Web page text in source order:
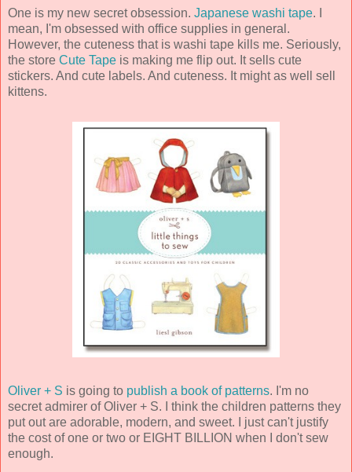
One is my new secret obsession. Japanese washi tape. I
mean, I'm obsessed with office supplies in general.
However, the cuteness that is washi tape kills me. Seriously,
the store Cute Tape is making me flip out. It sells cute
stickers. And cute labels. And cuteness. It might as well sell
kittens.
Oliver + S is going to publish a book of patterns. I'm no
secret admirer of Oliver + S. I think the children patterns they
put out are adorable, modern, and sweet. I just can't justify
the cost of one or two or EIGHT BILLION when I don't sew
enough.